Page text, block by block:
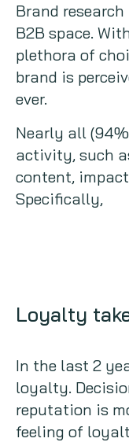
Brand
B2B space.
plethora of
brand is
ever.
Nearly all
activity, such
content,
Specifically,
Loyalty
In the last 2
loyalty.
reputation is
feeling of